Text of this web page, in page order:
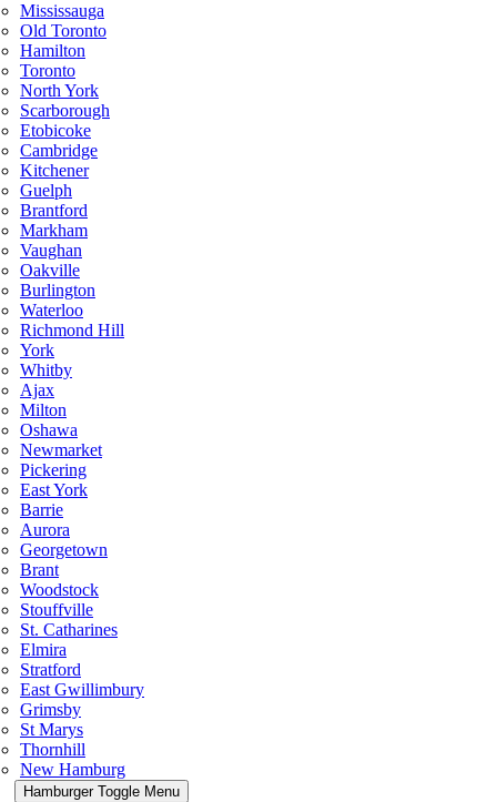
Mississauga
Old Toronto
Hamilton
Toronto
North York
Scarborough
Etobicoke
Cambridge
Kitchener
Guelph
Brantford
Markham
Vaughan
Oakville
Burlington
Waterloo
Richmond Hill
York
Whitby
Ajax
Milton
Oshawa
Newmarket
Pickering
East York
Barrie
Aurora
Georgetown
Brant
Woodstock
Stouffville
St. Catharines
Elmira
Stratford
East Gwillimbury
Grimsby
St Marys
Thornhill
New Hamburg
Hamburger Toggle Menu